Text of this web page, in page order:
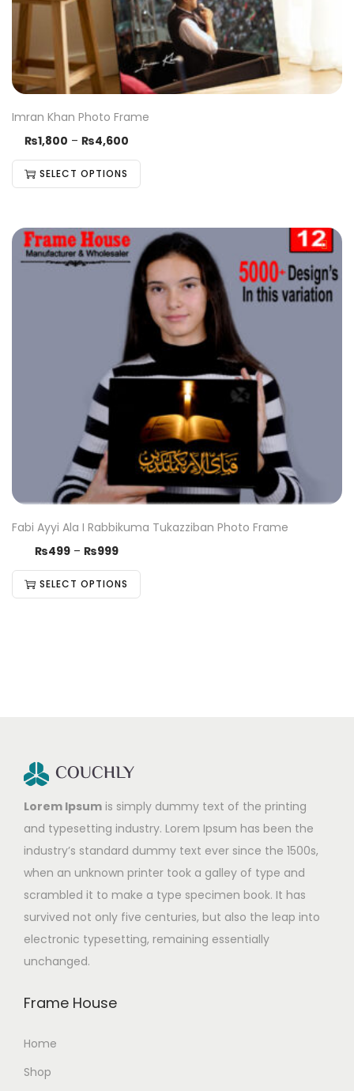
Imran Khan Photo Frame
₨1,800 – ₨4,600
SELECT OPTIONS
Fabi Ayyi Ala I Rabbikuma Tukazziban Photo Frame
₨499 – ₨999
SELECT OPTIONS
Lorem Ipsum is simply dummy text of the printing
and typesetting industry. Lorem Ipsum has been the
industry’s standard dummy text ever since the 1500s,
when an unknown printer took a galley of type and
scrambled it to make a type specimen book. It has
survived not only five centuries, but also the leap into
electronic typesetting, remaining essentially
unchanged.
Frame House
Home
Shop